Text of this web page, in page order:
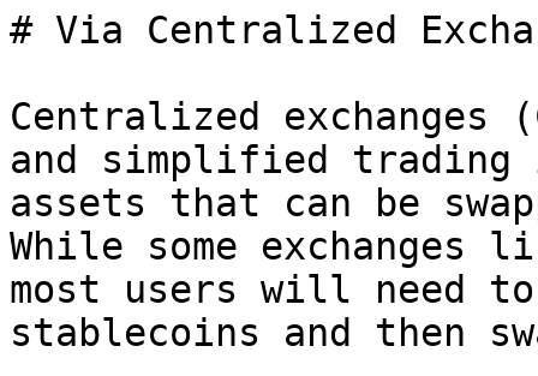
# Via Centralized
Centralized exchanges
and simplified
assets that can be
While some
most users will need
stablecoins and then